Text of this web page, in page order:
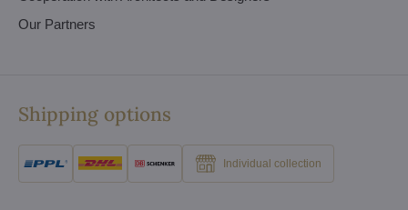
Our Partners
Shipping options
Individual collection